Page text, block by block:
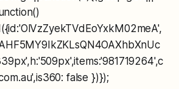
false })});